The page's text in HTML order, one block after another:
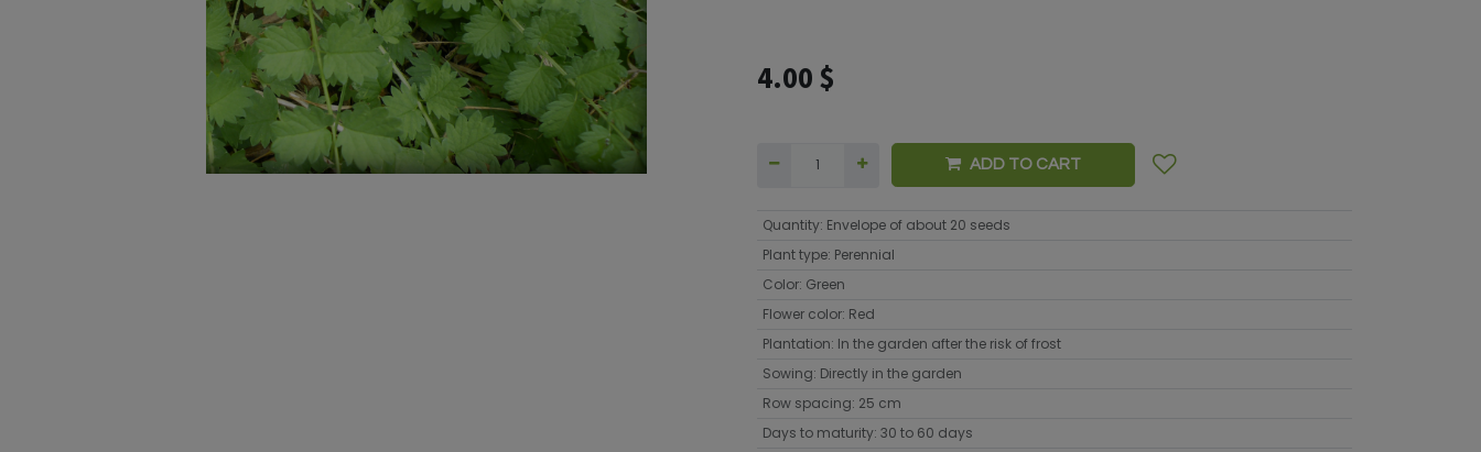
4.00 $
ADD TO CART
Quantity: Envelope of about 20 seeds
Plant type: Perennial
Color: Green
Flower color: Red
Plantation: In the garden after the risk of frost
Sowing: Directly in the garden
Row spacing: 25 cm
Days to maturity: 30 to 60 days